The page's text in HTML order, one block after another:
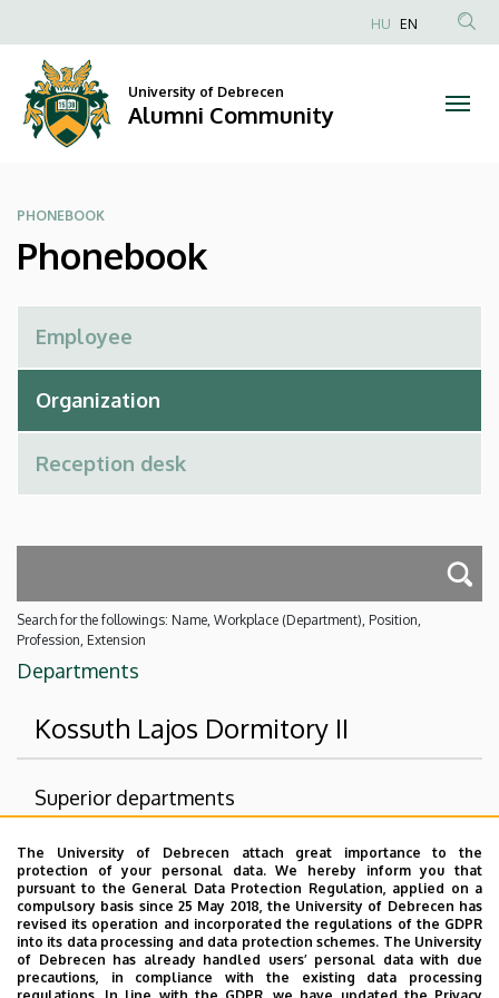
Alumni
Community
to
content
Anonim
HU EN
University of Debrecen
Alumni Community
PHONEBOOK
Phonebook
Search for the followings: Name, Workplace (Department), Position,
Profession, Extension
Departments
Kossuth Lajos Dormitory II
Superior departments
University of Debrecen
Student Relations and Services Centre
University Dormitory Directorate
No results.
The University of Debrecen attach great importance to the
protection of your personal data. We hereby inform you that
pursuant to the General Data Protection Regulation, applied on a
compulsory basis since 25 May 2018, the University of Debrecen has
revised its operation and incorporated the regulations of the GDPR
into its data processing and data protection schemes. The University
of Debrecen has already handled users’ personal data with due
precautions, in compliance with the existing data processing